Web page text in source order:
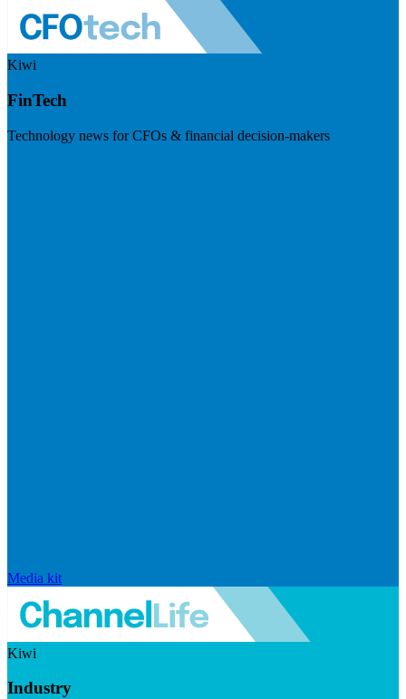
Kiwi
FinTech
Technology news for CFOs & financial decision-makers
Media kit
Kiwi
Industry